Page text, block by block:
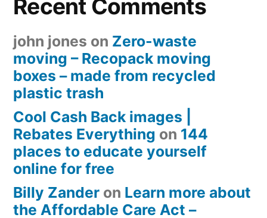
Recent Comments
john jones on Zero-waste
moving – Recopack moving
boxes – made from recycled
plastic trash
Cool Cash Back images |
Rebates Everything on 144
places to educate yourself
online for free
Billy Zander on Learn more about
the Affordable Care Act –